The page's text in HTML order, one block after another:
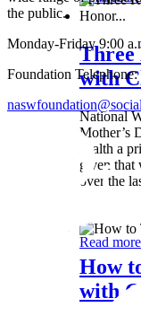
Three
with
National
Mother’s
health a
given that
over the
Read more
How
with
the public.
Monday-Friday 9:00
Foundation Telephone: